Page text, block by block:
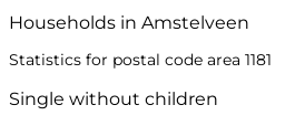
Households in Amstelveen
Statistics for postal code area 1181
Single without children